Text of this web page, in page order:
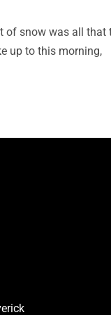
of snow was all that
up to this morning,